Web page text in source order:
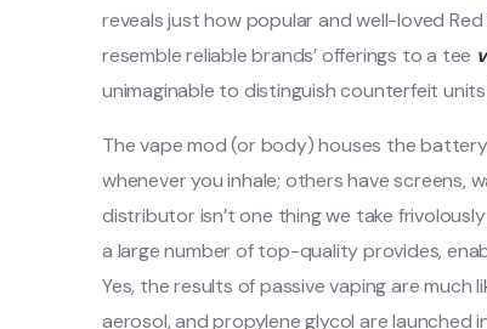
reveals just how popular and well-loved
resemble reliable brands’ offerings to a tee
unimaginable to distinguish counterfeit
The vape mod (or body) houses the
whenever you inhale; others have screens,
distributor isn’t one thing we take
a large number of top-quality provides,
Yes, the results of passive vaping are much
aerosol, and propylene glycol are launched